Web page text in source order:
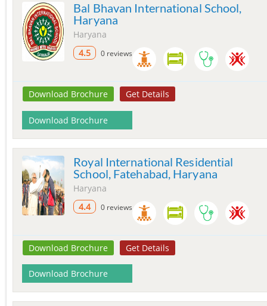
Bal Bhavan International School,
Haryana
Haryana
4.5
0 reviews
Download Brochure Get Details
Download Brochure
Royal International Residential
School, Fatehabad, Haryana
Haryana
4.4
0 reviews
Download Brochure Get Details
Download Brochure